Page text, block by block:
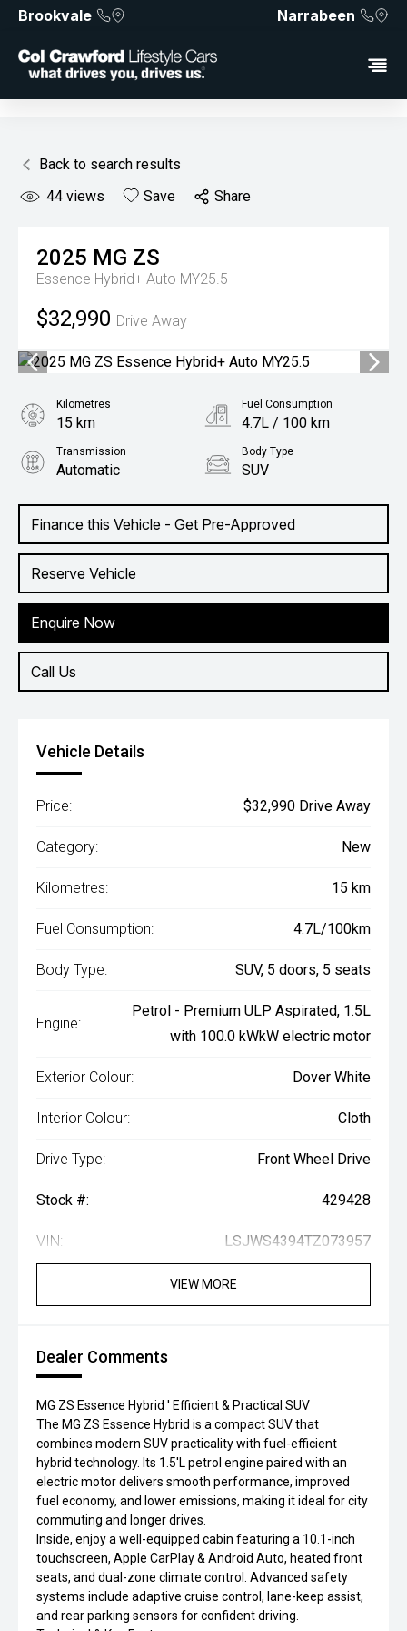
Brookvale Narrabeen
Back to search results
44 views Save Share
2025 MG ZS
Essence Hybrid+ Auto MY25.5
$32,990 Drive Away
Finance this Vehicle - Get Pre-Approved
Reserve Vehicle
Enquire Now
Call Us
Kilometres
15 km
Fuel Consumption
4.7L / 100 km
Transmission
Automatic
Body Type
SUV
1.5L Hybrid
Vehicle Details
Price: $32,990 Drive Away
Category: New
Kilometres: 15 km
Fuel Consumption: 4.7L/100km
Body Type: SUV, 5 doors, 5 seats
Engine:
Petrol - Premium ULP Aspirated, 1.5L
with 100.0 kWkW electric motor
Exterior Colour: Dover White
Interior Colour: Cloth
Drive Type: Front Wheel Drive
Stock #: 429428
VIN: LSJWS4394TZ073957
VIEW MORE
Dealer Comments
MG ZS Essence Hybrid ' Efficient & Practical SUV
The MG ZS Essence Hybrid is a compact SUV that
combines modern SUV practicality with fuel-efficient
hybrid technology. Its 1.5'L petrol engine paired with an
electric motor delivers smooth performance, improved
fuel economy, and lower emissions, making it ideal for city
commuting and longer drives.
Inside, enjoy a well-equipped cabin featuring a 10.1-inch
touchscreen, Apple CarPlay & Android Auto, heated front
seats, and dual-zone climate control. Advanced safety
systems include adaptive cruise control, lane-keep assist,
and rear parking sensors for confident driving.